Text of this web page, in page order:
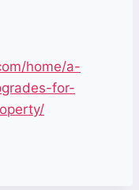
home/a-
for-